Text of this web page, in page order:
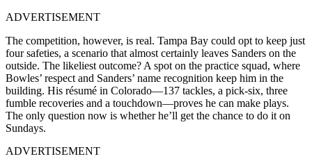
ADVERTISEMENT
The competition, however, is real. Tampa Bay could opt to keep just
four safeties, a scenario that almost certainly leaves Sanders on the
outside. The likeliest outcome? A spot on the practice squad, where
Bowles’ respect and Sanders’ name recognition keep him in the
building. His résumé in Colorado—137 tackles, a pick-six, three
fumble recoveries and a touchdown—proves he can make plays.
The only question now is whether he’ll get the chance to do it on
Sundays.
ADVERTISEMENT